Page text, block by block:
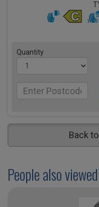
Quantity
Back
People also viewed